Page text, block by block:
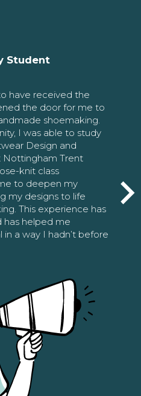
Student
have received the
the door for me to
shoemaking.
I was able to study
Design and
Nottingham Trent
knit class
to deepen my
my designs to life
This experience has
has helped me
a way I hadn’t before